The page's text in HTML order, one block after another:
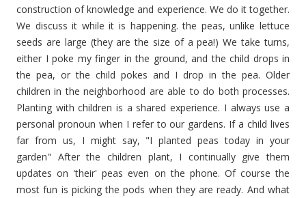
construction of knowledge and experience. We do it together.
We discuss it while it is happening. the peas, unlike lettuce
seeds are large (they are the size of a pea!) We take turns,
either I poke my finger in the ground, and the child drops in
the pea, or the child pokes and I drop in the pea. Older
children in the neighborhood are able to do both processes.
Planting with children is a shared experience. I always use a
personal pronoun when I refer to our gardens. If a child lives
far from us, I might say, "I planted peas today in your
garden" After the children plant, I continually give them
updates on 'their' peas even on the phone. Of course the
most fun is picking the pods when they are ready. And what